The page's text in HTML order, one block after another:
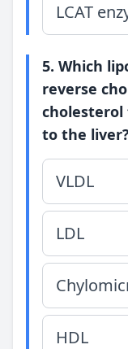
LCAT
5. Which
reverse
cholesterol
to the liver?
VLDL
LDL
HDL